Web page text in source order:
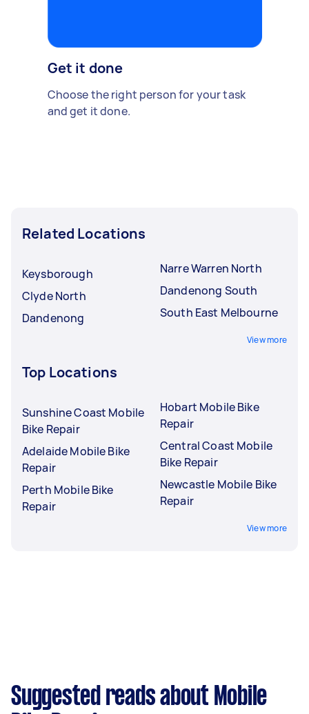
Get it done
Choose the right person for your task
and get it done.
Related Locations
Keysborough
Clyde North
Dandenong
Narre Warren North
Dandenong South
South East Melbourne
View more
Top Locations
Sunshine Coast Mobile
Bike Repair
Adelaide Mobile Bike
Repair
Perth Mobile Bike
Repair
Hobart Mobile Bike
Repair
Central Coast Mobile
Bike Repair
Newcastle Mobile Bike
Repair
View more
Suggested reads about Mobile